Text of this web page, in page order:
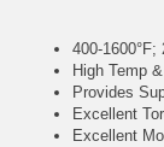
400-1600°F;
High Temp
Provides
Excellent
Excellent